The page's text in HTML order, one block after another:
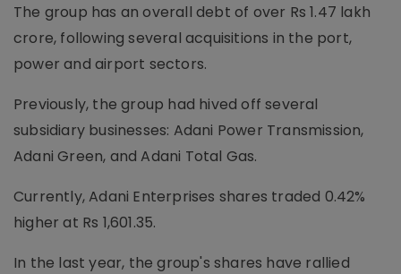
The group has an overall debt of over Rs 1.47 lakh
crore, following several acquisitions in the port,
power and airport sectors.
Previously, the group had hived off several
subsidiary businesses: Adani Power Transmission,
Adani Green, and Adani Total Gas.
Currently, Adani Enterprises shares traded 0.42%
higher at Rs 1,601.35.
In the last year, the group's shares have rallied